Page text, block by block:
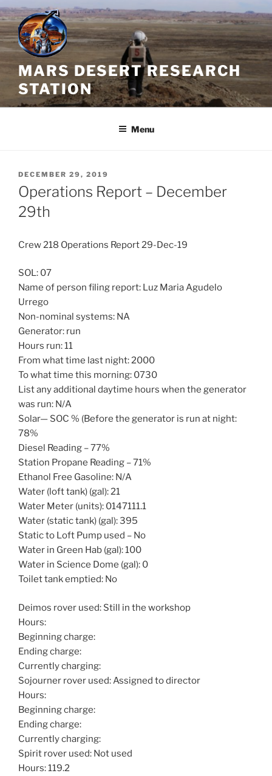
Skip
to
content
MARS DESERT RESEARCH
STATION
Menu
POSTED
ON
DECEMBER 29, 2019
Operations Report – December
29th
Crew 218 Operations Report 29-Dec-19
SOL: 07
Name of person filing report: Luz Maria Agudelo
Urrego
Non-nominal systems: NA
Generator: run
Hours run: 11
From what time last night: 2000
To what time this morning: 0730
List any additional daytime hours when the generator
was run: N/A
Solar— SOC % (Before the generator is run at night:
78%
Diesel Reading – 77%
Station Propane Reading – 71%
Ethanol Free Gasoline: N/A
Water (loft tank) (gal): 21
Water Meter (units): 0147111.1
Water (static tank) (gal): 395
Static to Loft Pump used – No
Water in Green Hab (gal): 100
Water in Science Dome (gal): 0
Toilet tank emptied: No
Deimos rover used: Still in the workshop
Hours:
Beginning charge:
Ending charge:
Currently charging:
Sojourner rover used: Assigned to director
Hours:
Beginning charge:
Ending charge:
Currently charging:
Spirit rover used: Not used
Hours: 119.2